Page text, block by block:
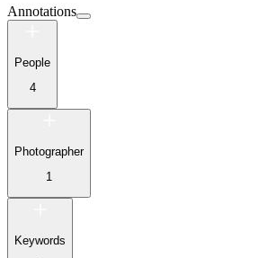
Annotations
People
4
Photographer
1
Keywords